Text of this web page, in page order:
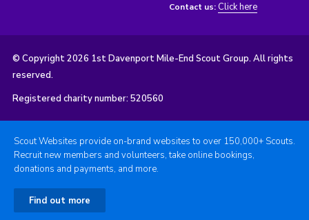
Contact us: Click here
© Copyright 2026 1st Davenport Mile-End Scout Group. All rights
reserved.
Registered charity number: 520560
Scout Websites provide on-brand websites to over 150,000+ Scouts.
Recruit new members and volunteers, take online bookings,
donations and payments, and more.
Find out more